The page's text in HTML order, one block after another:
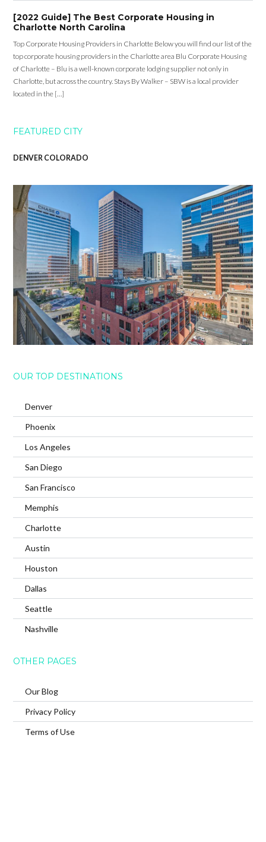
[2022 Guide] The Best Corporate Housing in
Charlotte North Carolina
Top Corporate Housing Providers in Charlotte Below you will find our list of the
top corporate housing providers in the Charlotte area Blu Corporate Housing
of Charlotte – Blu is a well-known corporate lodging supplier not only in
Charlotte, but across the country. Stays By Walker – SBW is a local provider
located in the […]
FEATURED CITY
DENVER COLORADO
OUR TOP DESTINATIONS
Denver
Phoenix
Los Angeles
San Diego
San Francisco
Memphis
Charlotte
Austin
Houston
Dallas
Seattle
Nashville
OTHER PAGES
Our Blog
Privacy Policy
Terms of Use